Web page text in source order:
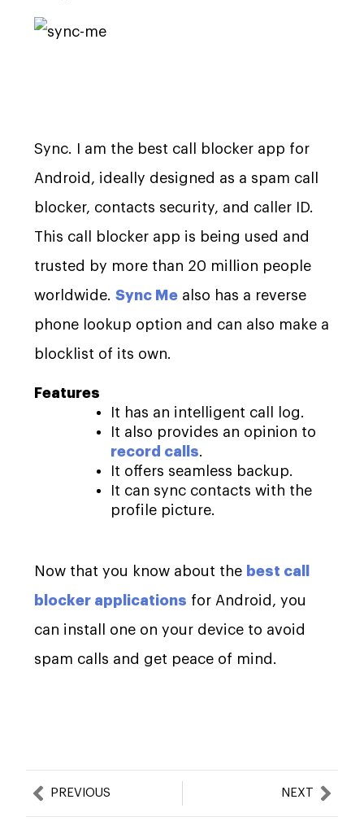
Sync. I am the best call blocker app for
Android, ideally designed as a spam call
blocker, contacts security, and caller ID.
This call blocker app is being used and
trusted by more than 20 million people
worldwide.Sync Me also has a reverse
phone lookup option and can also make a
blocklist of its own.
Features
It has an intelligent call log.
It also provides an opinion to
record calls.
It offers seamless backup.
It can sync contacts with the
profile picture.
Now that you know about the best call
blocker applications for Android, you
can install one on your device to avoid
spam calls and get peace of mind.
PrevPREVIOUS NEXT